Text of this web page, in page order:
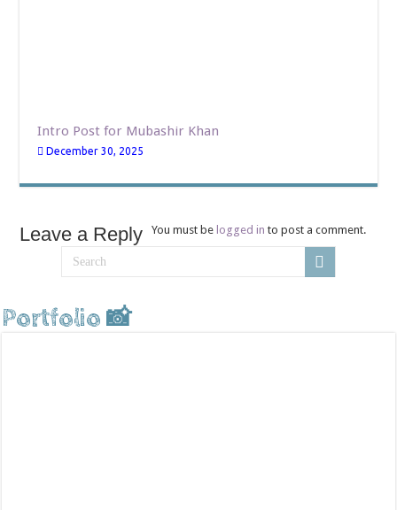
Intro Post for Mubashir Khan
December 30, 2025
Leave a Reply You must belogged in to post a comment.
Portfolio 📸